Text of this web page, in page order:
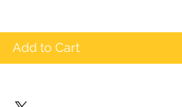
Add to Cart